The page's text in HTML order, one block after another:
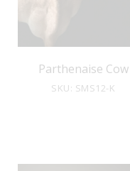
Parthenaise Cow
SKU: SMS12-K